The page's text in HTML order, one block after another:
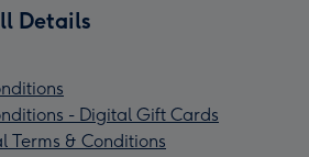
Details
- Digital Gift Cards
Terms & Conditions